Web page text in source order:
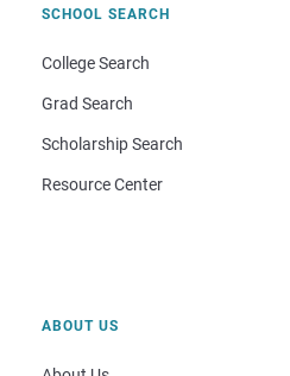
SCHOOL SEARCH
College Search
Grad Search
Scholarship Search
Resource Center
ABOUT US